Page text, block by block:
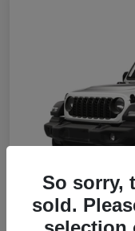
So sorry,
sold.